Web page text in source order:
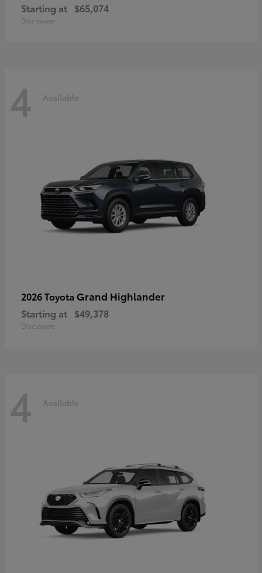
Starting at $65,074
Disclosure
4 Available
2026 Toyota Grand Highlander
Starting at $49,378
Disclosure
4 Available